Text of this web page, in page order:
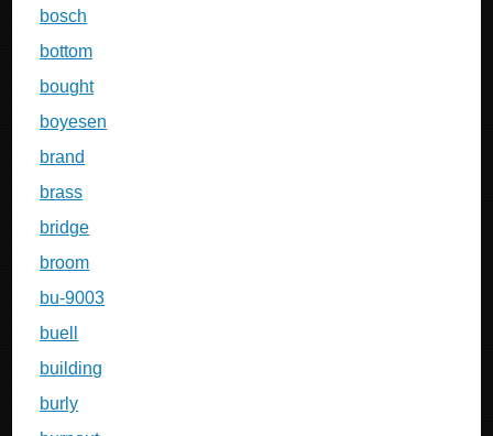
bosch
bottom
bought
boyesen
brand
brass
bridge
broom
bu-9003
buell
building
burly